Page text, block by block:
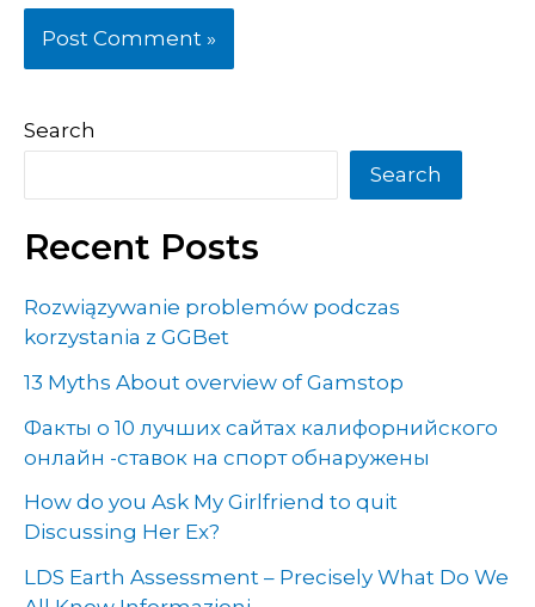
Search
Search
Recent Posts
Rozwiązywanie problemów podczas
korzystania z GGBet
13 Myths About overview of Gamstop
Факты о 10 лучших сайтах калифорнийского
онлайн -ставок на спорт обнаружены
How do you Ask My Girlfriend to quit
Discussing Her Ex?
LDS Earth Assessment – Precisely What Do We